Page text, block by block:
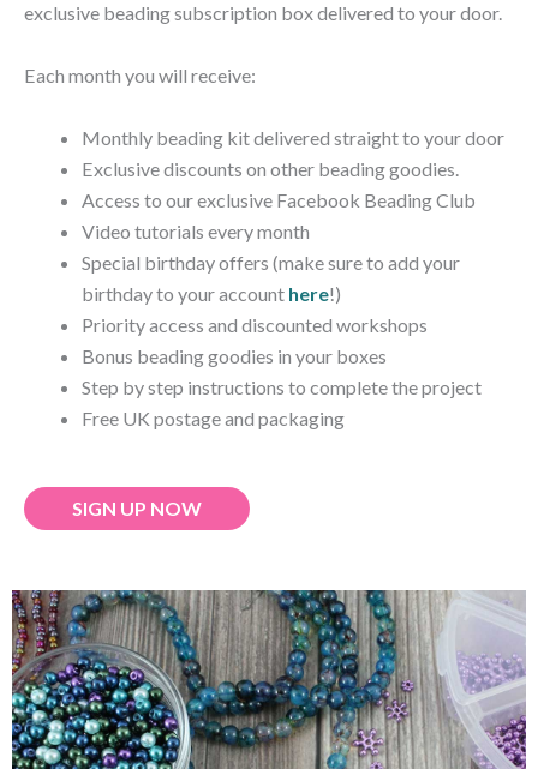
exclusive beading subscription box delivered to your door.
Each month you will receive:
Monthly beading kit delivered straight to your door
Exclusive discounts on other beading goodies.
Access to our exclusive Facebook Beading Club
Video tutorials every month
Special birthday offers (make sure to add your
birthday to your account here!)
Priority access and discounted workshops
Bonus beading goodies in your boxes
Step by step instructions to complete the project
Free UK postage and packaging
SIGN UP NOW